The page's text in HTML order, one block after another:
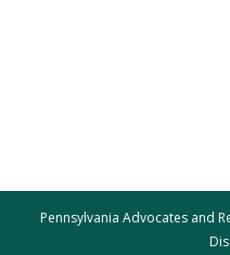
Pennsylvania Advocates and